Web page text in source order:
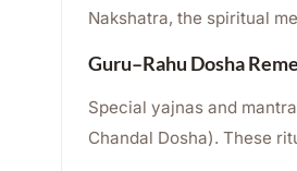
Nakshatra, the spiritual
Guru–Rahu Dosha
Special yajnas and
Chandal Dosha). These